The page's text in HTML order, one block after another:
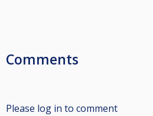
Comments
Please log in to comment